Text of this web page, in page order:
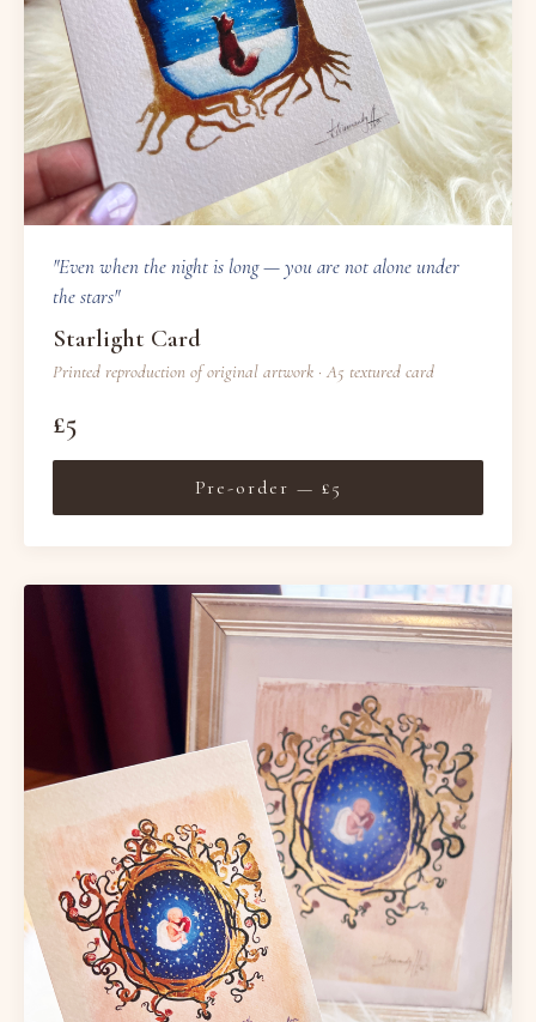
"Even when the night is long — you are not alone under
the stars"
Starlight Card
Printed reproduction of original artwork · A5 textured card
£5
Pre-order — £5